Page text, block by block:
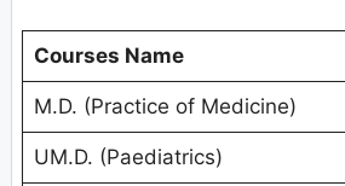
Courses Name
M.D. (Practice of Medicine)
UM.D. (Paediatrics)